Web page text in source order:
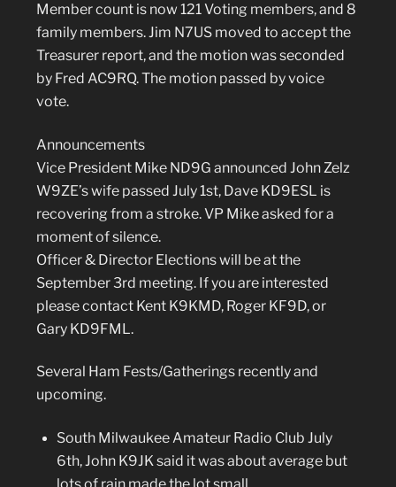
Member count is now 121 Voting members, and 8
family members. Jim N7US moved to accept the
Treasurer report, and the motion was seconded
by Fred AC9RQ. The motion passed by voice
vote.
Announcements
Vice President Mike ND9G announced John Zelz
W9ZE’s wife passed July 1st, Dave KD9ESL is
recovering from a stroke. VP Mike asked for a
moment of silence.
Officer & Director Elections will be at the
September 3rd meeting. If you are interested
please contact Kent K9KMD, Roger KF9D, or
Gary KD9FML.
Several Ham Fests/Gatherings recently and
upcoming.
South Milwaukee Amateur Radio Club July
6th, John K9JK said it was about average but